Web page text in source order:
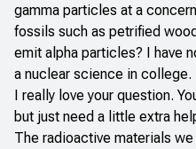
gamma particles at a
fossils such as petrified
emit alpha particles? I have
a nuclear science in college.
I really love your question.
but just need a little extra
The radioactive materials